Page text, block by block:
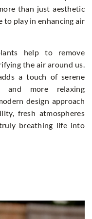
than just aesthetic
to play in enhancing air
help to remove
the air around us.
a touch of serene
and more relaxing
design approach
fresh atmospheres
breathing life into